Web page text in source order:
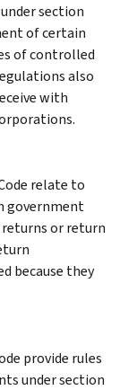
section
of certain
of controlled
also
with
relate to
government
or return
because they
provide rules
under section